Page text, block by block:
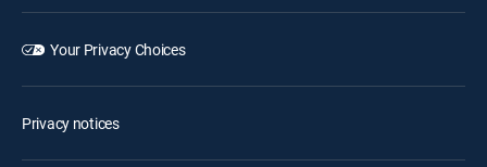
Your Privacy Choices
Privacy notices